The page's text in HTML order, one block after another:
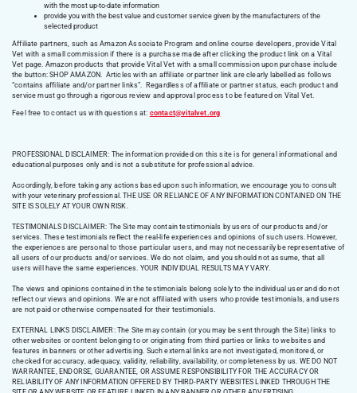
with the most up-to-date information
provide you with the best value and customer service given by the manufacturers of the
selected product
Affiliate partners, such as Amazon Associate Program and online course developers, provide Vital
Vet with a small commission if there is a purchase made after clicking the product link on a Vital
Vet page. Amazon products that provide Vital Vet with a small commission upon purchase include
the button: SHOP AMAZON. Articles with an affiliate or partner link are clearly labelled as follows
“contains affiliate and/or partner links”. Regardless of affiliate or partner status, each product and
service must go through a rigorous review and approval process to be featured on Vital Vet.
Feel free to contact us with questions at: contact@vitalvet.org
PROFESSIONAL DISCLAIMER: The information provided on this site is for general informational and
educational purposes only and is not a substitute for professional advice.
Accordingly, before taking any actions based upon such information, we encourage you to consult
with your veterinary professional. THE USE OR RELIANCE OF ANY INFORMATION CONTAINED ON THE
SITE IS SOLELY AT YOUR OWN RISK.
TESTIMONIALS DISCLAIMER: The Site may contain testimonials by users of our products and/or
services. These testimonials reflect the real-life experiences and opinions of such users. However,
the experiences are personal to those particular users, and may not necessarily be representative of
all users of our products and/or services. We do not claim, and you should not assume, that all
users will have the same experiences. YOUR INDIVIDUAL RESULTS MAY VARY.
The views and opinions contained in the testimonials belong solely to the individual user and do not
reflect our views and opinions. We are not affiliated with users who provide testimonials, and users
are not paid or otherwise compensated for their testimonials.
EXTERNAL LINKS DISCLAIMER: The Site may contain (or you may be sent through the Site) links to
other websites or content belonging to or originating from third parties or links to websites and
features in banners or other advertising. Such external links are not investigated, monitored, or
checked for accuracy, adequacy, validity, reliability, availability, or completeness by us. WE DO NOT
WARRANTEE, ENDORSE, GUARANTEE, OR ASSUME RESPONSIBILITY FOR THE ACCURACY OR
RELIABILITY OF ANY INFORMATION OFFERED BY THIRD-PARTY WEBSITES LINKED THROUGH THE